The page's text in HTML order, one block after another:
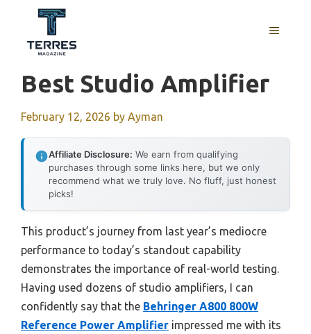
content
MENU
Best Studio Amplifier
February 12, 2026 by Ayman
Affiliate Disclosure: We earn from qualifying
purchases through some links here, but we only
recommend what we truly love. No fluff, just honest
picks!
This product’s journey from last year’s mediocre
performance to today’s standout capability
demonstrates the importance of real-world testing.
Having used dozens of studio amplifiers, I can
confidently say that the Behringer A800 800W
Reference Power Amplifier impressed me with its